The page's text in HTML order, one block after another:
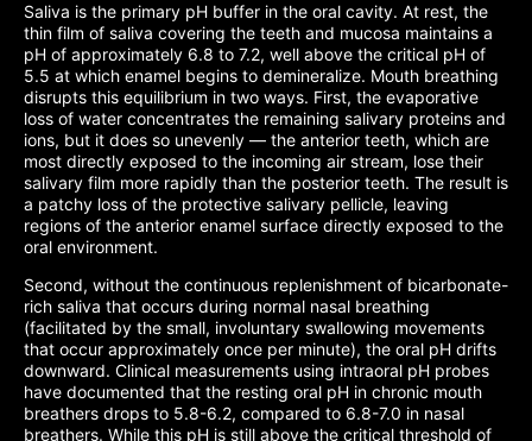
Saliva is the primary pH buffer in the oral cavity. At rest, the
thin film of saliva covering the teeth and mucosa maintains a
pH of approximately 6.8 to 7.2, well above the critical pH of
5.5 at which enamel begins to demineralize. Mouth breathing
disrupts this equilibrium in two ways. First, the evaporative
loss of water concentrates the remaining salivary proteins and
ions, but it does so unevenly — the anterior teeth, which are
most directly exposed to the incoming air stream, lose their
salivary film more rapidly than the posterior teeth. The result is
a patchy loss of the protective salivary pellicle, leaving
regions of the anterior enamel surface directly exposed to the
oral environment.
Second, without the continuous replenishment of bicarbonate-
rich saliva that occurs during normal nasal breathing
(facilitated by the small, involuntary swallowing movements
that occur approximately once per minute), the oral pH drifts
downward. Clinical measurements using intraoral pH probes
have documented that the resting oral pH in chronic mouth
breathers drops to 5.8-6.2, compared to 6.8-7.0 in nasal
breathers. While this pH is still above the critical threshold of